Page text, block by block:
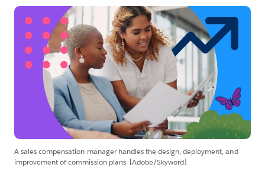
A sales compensation manager handles the design, deployment, and
improvement of commission plans. [Adobe/Skyword]